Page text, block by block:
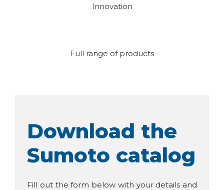
Innovation
Full range of products
Download the
Sumoto catalog
Fill out the form below with your details and